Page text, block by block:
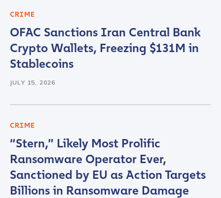
CRIME
OFAC Sanctions Iran Central Bank
Crypto Wallets, Freezing $131M in
Stablecoins
JULY 15, 2026
CRIME
“Stern,” Likely Most Prolific
Ransomware Operator Ever,
Sanctioned by EU as Action Targets
Billions in Ransomware Damage
*
First Name
*
Last name
Company / Organization Name